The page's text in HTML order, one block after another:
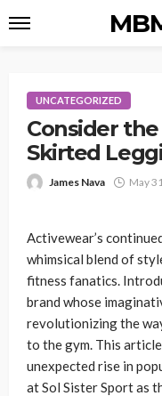
UNCATEGORIZED
Consider the
Skirted
James Nava May
Activewear’s
whimsical blend of
fitness fanatics.
brand whose
revolutionizing the
to the gym. This
unexpected rise in
at Sol Sister Sport as